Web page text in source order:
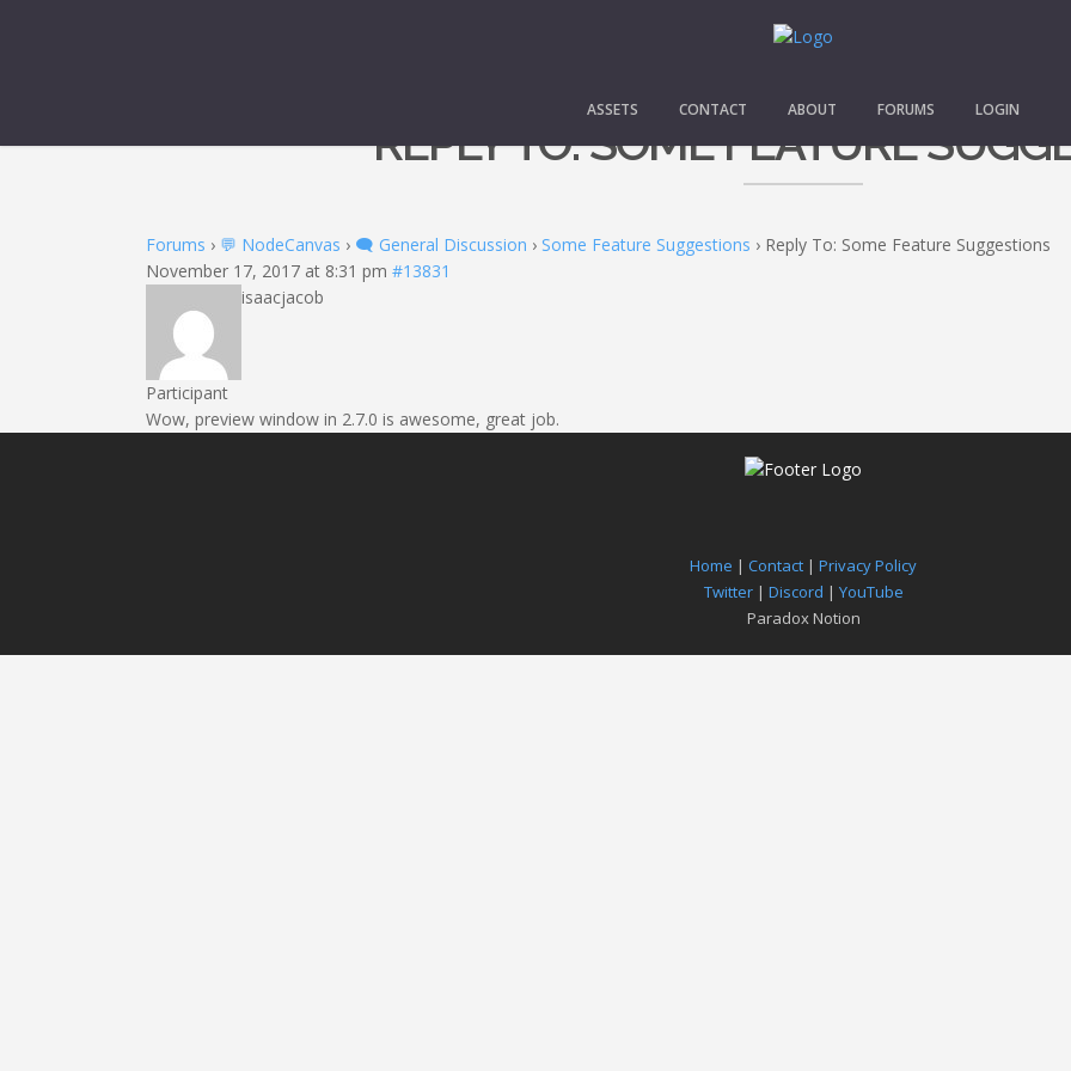
ASSETS CONTACT ABOUT FORUMS LOGIN
REPLY TO: SOME FEATURE
Forums › 💬 NodeCanvas › 🗨️ General Discussion › Some Feature Suggestions › Reply To: Some Feature Suggestions
November 17, 2017 at 8:31 pm #13831
isaacjacob
Participant
Wow, preview window in 2.7.0 is awesome, great job.
Home | Contact | Privacy Policy
Twitter| Discord | YouTube
Paradox Notion